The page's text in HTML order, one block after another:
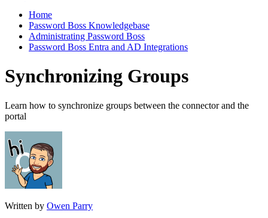
Home
Password Boss Knowledgebase
Administrating Password Boss
Password Boss Entra and AD Integrations
Synchronizing Groups
Learn how to synchronize groups between the connector and the
portal
Written by Owen Parry